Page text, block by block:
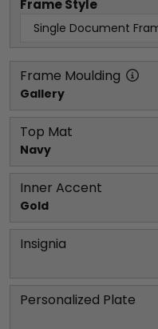
Frame Style
Frame Moulding
Gallery
Top Mat
Navy
Inner Accent
Gold
Insignia
Personalized Plate